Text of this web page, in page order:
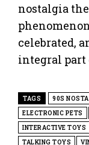
nostalgia
celebrated,
integral part
TAGS 90S
ELECTRONIC PETS
INTERACTIVE TOYS
TALKING TOYS